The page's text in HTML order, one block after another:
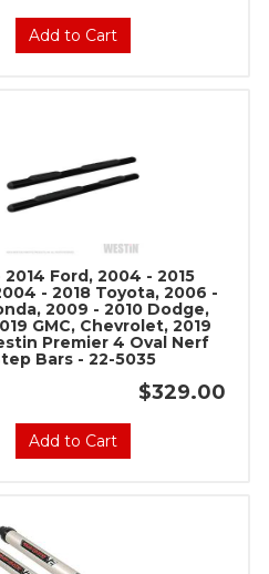
Add to Cart
2014 Ford, 2004 - 2015
- 2018 Toyota, 2006 -
2009 - 2010 Dodge,
GMC, Chevrolet, 2019
Premier 4 Oval Nerf
Bars - 22-5035
$329.00
Add to Cart